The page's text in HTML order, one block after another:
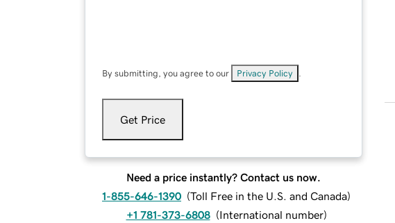
By submitting, you agree to our Privacy Policy
Get Price
Need a price instantly? Contact us now.
1-855-646-1390 (Toll Free in the U.S. and Canada)
+1 781-373-6808 (International number)